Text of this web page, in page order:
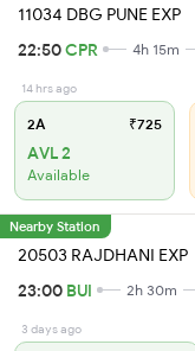
11034 DBG PUNE EXP
22:50CPR 4h 15m
14 hrs ago
2A ₹725
AVL 2
Available
Nearby Station
20503 RAJDHANI EXP
23:00 BUI 2h 30m
3 days ago